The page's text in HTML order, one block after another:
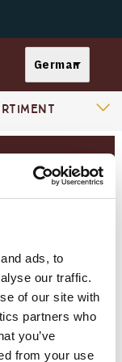
ads, to
our traffic.
of our site with
partners who
you’ve
from your use
German